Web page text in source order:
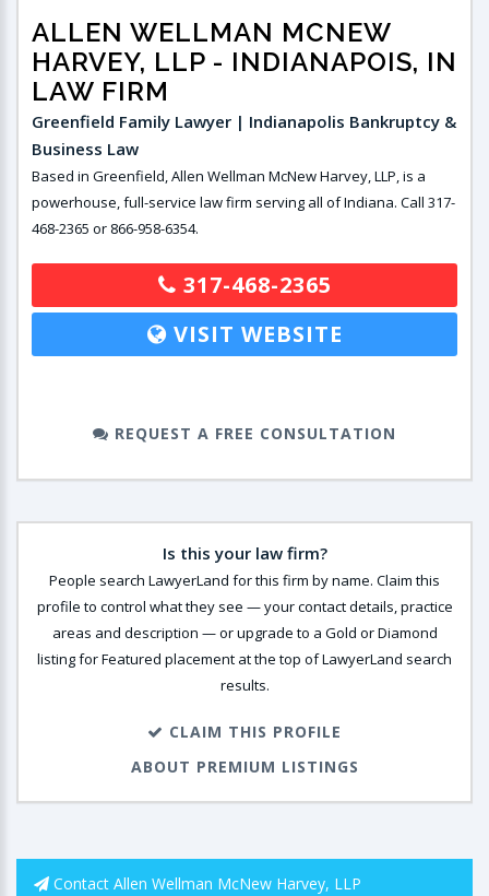
ALLEN WELLMAN MCNEW
HARVEY, LLP - INDIANAPOIS, IN
LAW FIRM
Greenfield Family Lawyer | Indianapolis Bankruptcy &
Business Law
Based in Greenfield, Allen Wellman McNew Harvey, LLP, is a
powerhouse, full-service law firm serving all of Indiana. Call 317-
468-2365 or 866-958-6354.
317-468-2365
VISIT WEBSITE
REQUEST A FREE CONSULTATION
Is this your law firm?
People search LawyerLand for this firm by name. Claim this
profile to control what they see — your contact details, practice
areas and description — or upgrade to a Gold or Diamond
listing for Featured placement at the top of LawyerLand search
results.
CLAIM THIS PROFILE
ABOUT PREMIUM LISTINGS
Contact Allen Wellman McNew Harvey, LLP